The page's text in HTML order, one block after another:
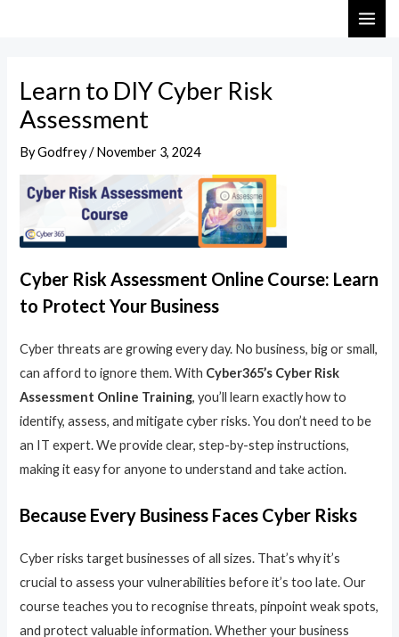
Learn to DIY Cyber Risk
Assessment
ByGodfrey/November 3, 2024
Cyber Risk Assessment Online Course: Learn
to Protect Your Business
Cyber threats are growing every day. No business, big or small,
can afford to ignore them. With Cyber365’s Cyber Risk
Assessment Online Training, you’ll learn exactly how to
identify, assess, and mitigate cyber risks. You don’t need to be
an IT expert. We provide clear, step-by-step instructions,
making it easy for anyone to understand and take action.
Because Every Business Faces Cyber Risks
Cyber risks target businesses of all sizes. That’s why it’s
crucial to assess your vulnerabilities before it’s too late. Our
course teaches you to recognise threats, pinpoint weak spots,
and protect valuable information. Whether your business